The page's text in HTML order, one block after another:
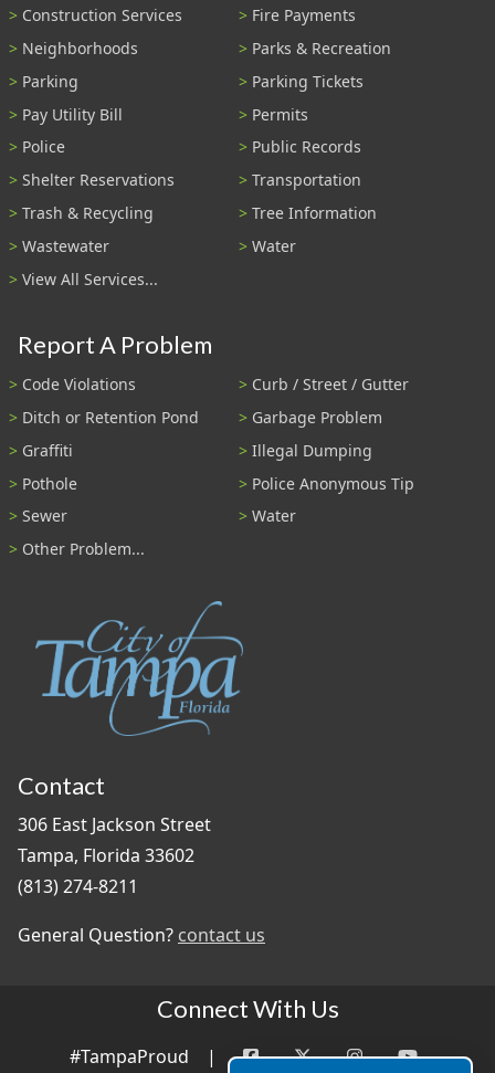
Construction Services
Fire Payments
Neighborhoods
Parks & Recreation
Parking
Parking Tickets
Pay Utility Bill
Permits
Police
Public Records
Shelter Reservations
Transportation
Trash & Recycling
Tree Information
Wastewater
Water
View All Services...
Report A Problem
Code Violations
Curb / Street / Gutter
Ditch or Retention Pond
Garbage Problem
Graffiti
Illegal Dumping
Pothole
Police Anonymous Tip
Sewer
Water
Other Problem...
Contact
306 East Jackson Street
Tampa, Florida 33602
(813) 274-8211
General Question? contact us
Connect With Us
#TampaProud |